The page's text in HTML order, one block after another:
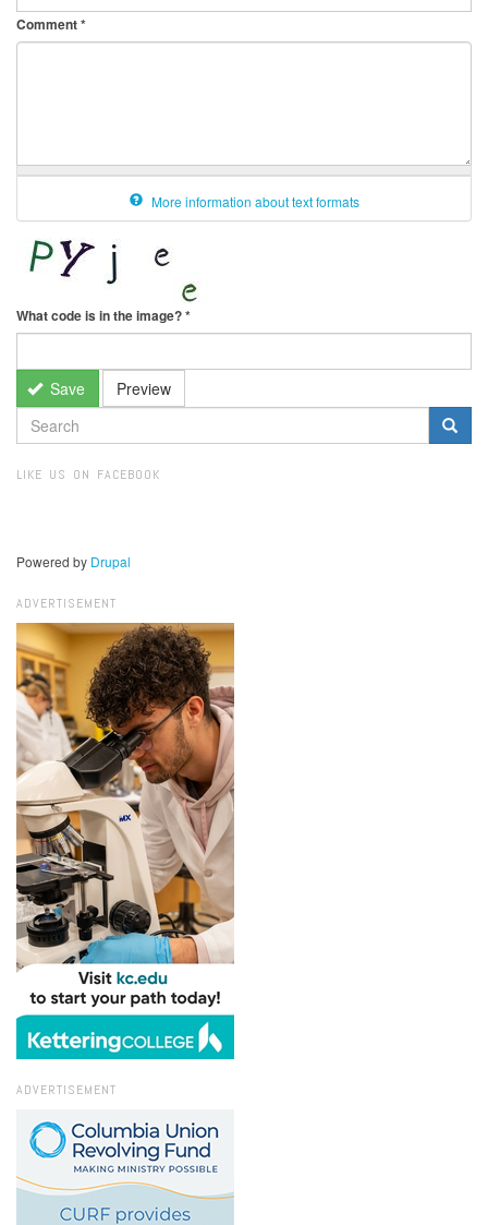
Comment*
More information about text formats
What code is in the image?*
Save Preview
SEARCH
FORM
LIKE US ON FACEBOOK
Powered by Drupal
ADVERTISEMENT
ADVERTISEMENT